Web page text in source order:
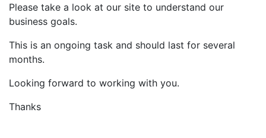
Please take a look at our site to understand our
business goals.
This is an ongoing task and should last for several
months.
Looking forward to working with you.
Thanks